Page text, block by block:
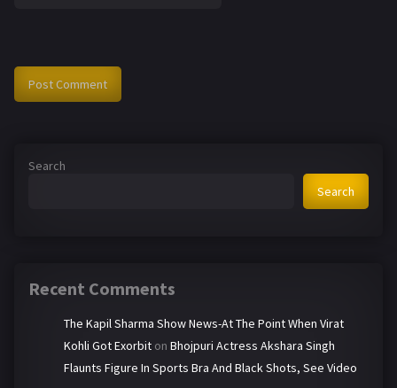
Search
Search
Recent Comments
The Kapil Sharma Show News-At The Point When Virat
Kohli Got Exorbit on Bhojpuri Actress Akshara Singh
Flaunts Figure In Sports Bra And Black Shots, See Video